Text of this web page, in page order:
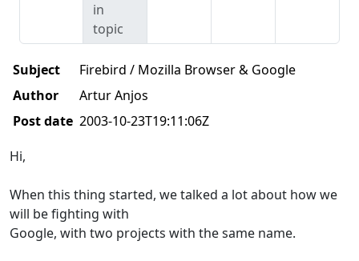
in
topic
Subject
Firebird / Mozilla Browser & Google
Author
Artur Anjos
Post date 2003-10-23T19:11:06Z
Hi,
When this thing started, we talked a lot about how we
will be fighting with
Google, with two projects with the same name.